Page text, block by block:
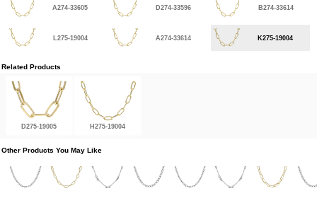
A274-33605 D274-33596 B274-33614
L275-19004 A274-33614 K275-19004
Related Products
D275-19005 H275-19004
Other Products You May Like